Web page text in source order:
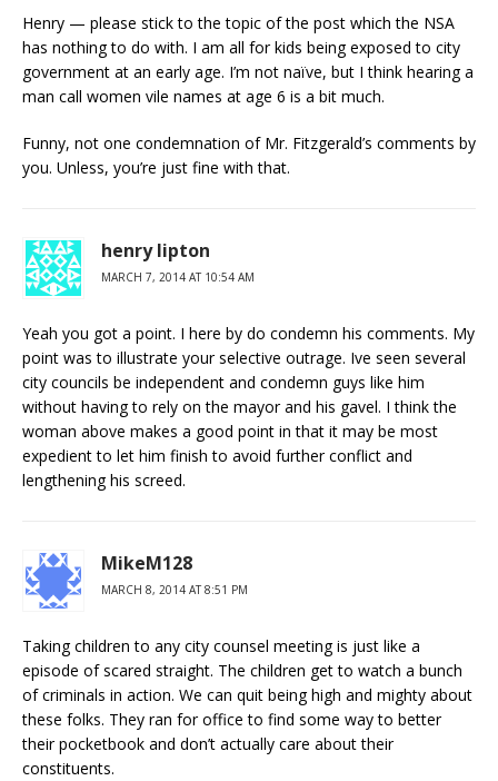
Henry — please stick to the topic of the post which the NSA
has nothing to do with. I am all for kids being exposed to city
government at an early age. I’m not naïve, but I think hearing a
man call women vile names at age 6 is a bit much.
Funny, not one condemnation of Mr. Fitzgerald’s comments by
you. Unless, you’re just fine with that.
henry lipton
MARCH 7, 2014 AT 10:54 AM
Yeah you got a point. I here by do condemn his comments. My
point was to illustrate your selective outrage. Ive seen several
city councils be independent and condemn guys like him
without having to rely on the mayor and his gavel. I think the
woman above makes a good point in that it may be most
expedient to let him finish to avoid further conflict and
lengthening his screed.
MikeM128
MARCH 8, 2014 AT 8:51 PM
Taking children to any city counsel meeting is just like a
episode of scared straight. The children get to watch a bunch
of criminals in action. We can quit being high and mighty about
these folks. They ran for office to find some way to better
their pocketbook and don’t actually care about their
constituents.